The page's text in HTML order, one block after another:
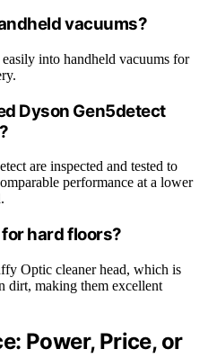
vacuums?
into handheld vacuums for
Dyson Gen5detect
are inspected and tested to
performance at a lower
hard floors?
Optic cleaner head, which is
dirt, making them excellent
Power, Price, or